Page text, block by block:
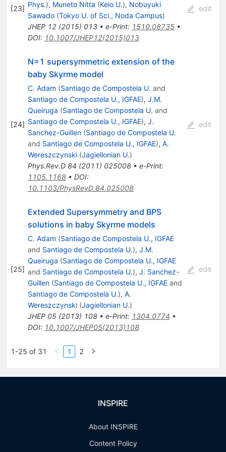
[23] Phys.), Muneto Nitta (Keio U.), Nobuyuki
Sawado (Tokyo U. of Sci., Noda Campus)
JHEP 12(2015) 013• e-Print: 1510.08735•
DOI: 10.1007/JHEP12(2015)013
edit
[24]
N=1 supersymmetric extension of the
baby Skyrme model
C. Adam (Santiago de Compostela U. and
Santiago de Compostela U., IGFAE), J.M.
Queiruga (Santiago de Compostela U. and
Santiago de Compostela U., IGFAE), J.
Sanchez-Guillen (Santiago de Compostela U.
and Santiago de Compostela U., IGFAE), A.
Wereszczynski (Jagiellonian U.)
Phys.Rev.D 84 (2011) 025008• e-Print:
1105.1168• DOI:
10.1103/PhysRevD.84.025008
edit
[25]
Extended Supersymmetry and BPS
solutions in baby Skyrme models
C. Adam (Santiago de Compostela U., IGFAE
and Santiago de Compostela U.), J.M.
Queiruga (Santiago de Compostela U., IGFAE
and Santiago de Compostela U.), J. Sanchez-
Guillen (Santiago de Compostela U., IGFAEand
Santiago de Compostela U.), A.
Wereszczynski (Jagiellonian U.)
JHEP 05(2013) 108• e-Print: 1304.0774 •
DOI: 10.1007/JHEP05(2013)108
edit
1-25 of 31 1 2
INSPIRE
About INSPIRE
Content Policy